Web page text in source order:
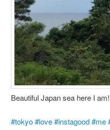
Beautiful Japan sea here I
#tokyo#love#instagood#me